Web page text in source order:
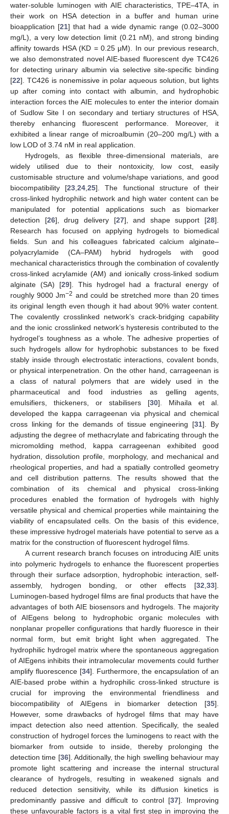
water-soluble luminogen with AIE characteristics, TPE–4TA, in
their work on HSA detection in a buffer and human urine
bioapplication [21] that had a wide dynamic range (0.02–3000
mg/L), a very low detection limit (0.21 nM), and strong binding
affinity towards HSA (KD = 0.25 μM). In our previous research,
we also demonstrated novel AIE-based fluorescent dye TC426
for detecting urinary albumin via selective site-specific binding
[22]. TC426 is nonemissive in polar aqueous solution, but lights
up after coming into contact with albumin, and hydrophobic
interaction forces the AIE molecules to enter the interior domain
of Sudlow Site I on secondary and tertiary structures of HSA,
thereby enhancing fluorescent performance. Moreover, it
exhibited a linear range of microalbumin (20–200 mg/L) with a
low LOD of 3.74 nM in real application.
Hydrogels, as flexible three-dimensional materials, are
widely utilised due to their nontoxicity, low cost, easily
customisable structure and volume/shape variations, and good
biocompatibility [23 ,24 ,25]. The functional structure of their
cross-linked hydrophilic network and high water content can be
manipulated for potential applications such as biomarker
detection [26], drug delivery [27], and shape support [28].
Research has focused on applying hydrogels to biomedical
fields. Sun and his colleagues fabricated calcium alginate–
polyacrylamide (CA–PAM) hybrid hydrogels with good
mechanical characteristics through the combination of covalently
cross-linked acrylamide (AM) and ionically cross-linked sodium
alginate (SA) [29]. This hydrogel had a fractural energy of
roughly 9000 Jm−2 and could be stretched more than 20 times
its original length even though it had about 90% water content.
The covalently crosslinked network’s crack-bridging capability
and the ionic crosslinked network’s hysteresis contributed to the
hydrogel’s toughness as a whole. The adhesive properties of
such hydrogels allow for hydrophobic substances to be fixed
stably inside through electrostatic interactions, covalent bonds,
or physical interpenetration. On the other hand, carrageenan is
a class of natural polymers that are widely used in the
pharmaceutical and food industries as gelling agents,
emulsifiers, thickeners, or stabilisers [30]. Mihaila et al.
developed the kappa carrageenan via physical and chemical
cross linking for the demands of tissue engineering [31]. By
adjusting the degree of methacrylate and fabricating through the
micromolding method, kappa carrageenan exhibited good
hydration, dissolution profile, morphology, and mechanical and
rheological properties, and had a spatially controlled geometry
and cell distribution patterns. The results showed that the
combination of its chemical and physical cross-linking
procedures enabled the formation of hydrogels with highly
versatile physical and chemical properties while maintaining the
viability of encapsulated cells. On the basis of this evidence,
these impressive hydrogel materials have potential to serve as a
matrix for the construction of fluorescent hydrogel films.
A current research branch focuses on introducing AIE units
into polymeric hydrogels to enhance the fluorescent properties
through their surface adsorption, hydrophobic interaction, self-
assembly, hydrogen bonding, or other effects [32 33].
Luminogen-based hydrogel films are final products that have the
advantages of both AIE biosensors and hydrogels. The majority
of AIEgens belong to hydrophobic organic molecules with
nonplanar propeller configurations that hardly fluoresce in their
normal form, but emit bright light when aggregated. The
hydrophilic hydrogel matrix where the spontaneous aggregation
of AIEgens inhibits their intramolecular movements could further
amplify fluorescence [34]. Furthermore, the encapsulation of an
AIE-based probe within a hydrophilic cross-linked structure is
crucial for improving the environmental friendliness and
biocompatibility of AIEgens in biomarker detection [35].
However, some drawbacks of hydrogel films that may have
impact detection also need attention. Specifically, the sealed
construction of hydrogel forces the luminogens to react with the
biomarker from outside to inside, thereby prolonging the
detection time [36]. Additionally, the high swelling behaviour may
promote light scattering and increase the internal structural
clearance of hydrogels, resulting in weakened signals and
reduced detection sensitivity, while its diffusion kinetics is
predominantly passive and difficult to control [37]. Improving
these unfavourable factors is a vital first step in improving the